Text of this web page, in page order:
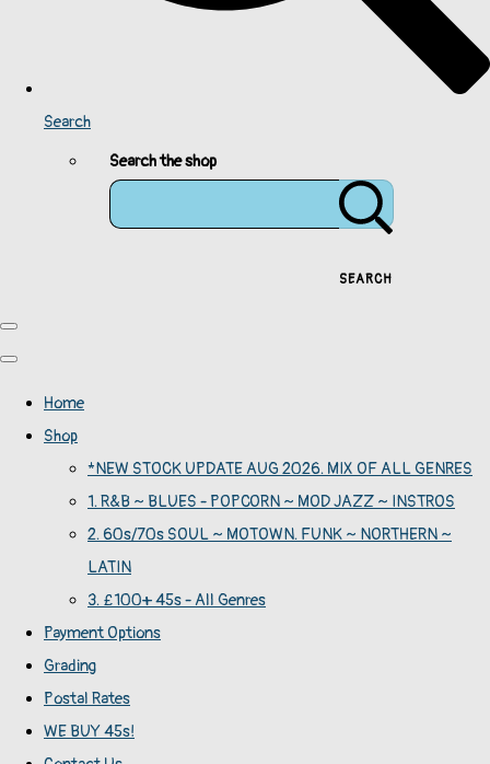
Search
Search the shop
SEARCH
Home
Shop
*NEW STOCK UPDATE AUG 2026. MIX OF ALL GENRES
1. R&B ~ BLUES - POPCORN ~ MOD JAZZ ~ INSTROS
2. 60s/70s SOUL ~ MOTOWN. FUNK ~ NORTHERN ~
LATIN
3. £100+ 45s - All Genres
Payment Options
Grading
Postal Rates
WE BUY 45s!